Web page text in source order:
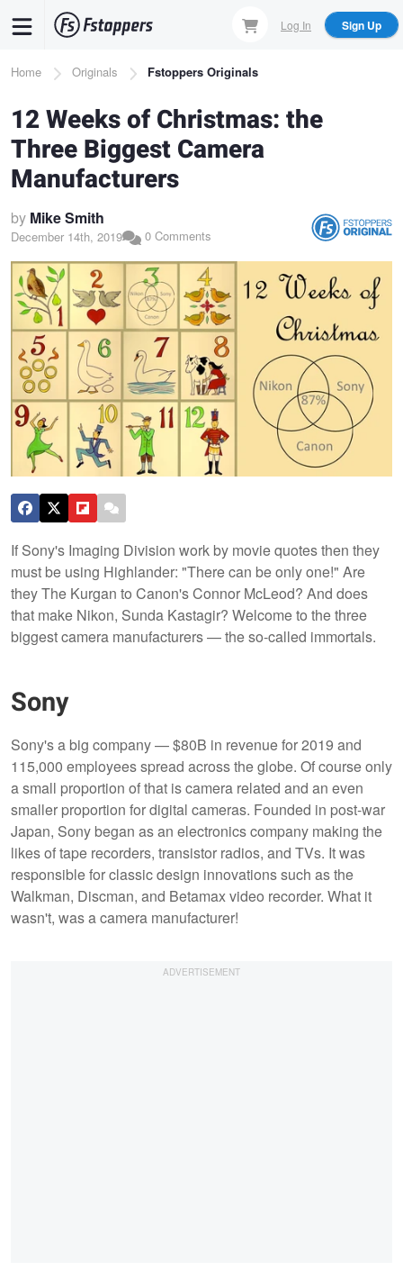
content
Log In Sign Up
Breadcrumb
Home Originals Fstoppers Originals
12 Weeks of Christmas: the
Three Biggest Camera
Manufacturers
by Mike Smith
December 14th, 2019 0 Comments
If Sony's Imaging Division work by movie quotes then they
must be using Highlander: "There can be only one!" Are
they The Kurgan to Canon's Connor McLeod? And does
that make Nikon, Sunda Kastagir? Welcome to the three
biggest camera manufacturers — the so-called immortals.
Sony
Sony's a big company — $80B in revenue for 2019 and
115,000 employees spread across the globe. Of course only
a small proportion of that is camera related and an even
smaller proportion for digital cameras. Founded in post-war
Japan, Sony began as an electronics company making the
likes of tape recorders, transistor radios, and TVs. It was
responsible for classic design innovations such as the
Walkman, Discman, and Betamax video recorder. What it
wasn't, was a camera manufacturer!